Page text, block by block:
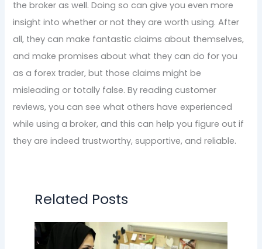
the broker as well. Doing so can give you even more
insight into whether or not they are worth using. After
all, they can make fantastic claims about themselves,
and make promises about what they can do for you
as a forex trader, but those claims might be
misleading or totally false. By reading customer
reviews, you can see what others have experienced
while using a broker, and this can help you figure out if
they are indeed trustworthy, supportive, and reliable.
Related Posts